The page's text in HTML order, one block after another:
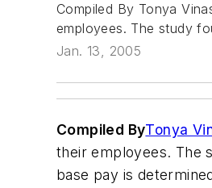
Compiled By Tonya
employees. The study
Jan. 13, 2005
Compiled ByTonya
their employees. The
base pay is